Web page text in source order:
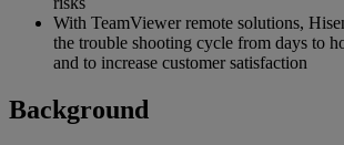
With TeamViewer remote solutions,
the trouble shooting cycle from days to
and to increase customer satisfaction
Background